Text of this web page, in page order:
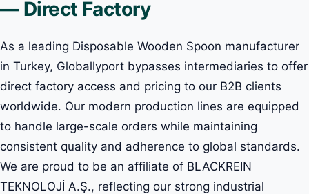
— Direct Factory
As a leading Disposable Wooden Spoon manufacturer
in Turkey, Globallyport bypasses intermediaries to offer
direct factory access and pricing to our B2B clients
worldwide. Our modern production lines are equipped
to handle large-scale orders while maintaining
consistent quality and adherence to global standards.
We are proud to be an affiliate of BLACKREIN
TEKNOLOJİ A.Ş., reflecting our strong industrial